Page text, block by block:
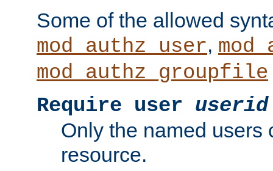
Some of the allowed
mod_authz_user,
mod_authz_groupfile
Require user userid
Only the named users
resource.